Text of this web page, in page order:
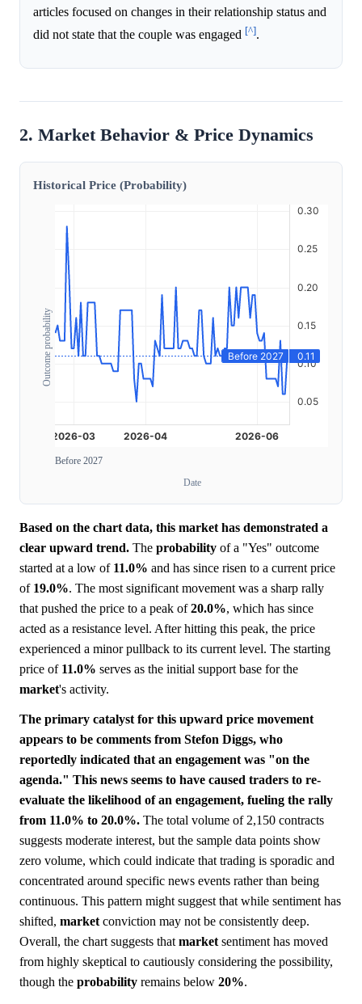
articles focused on changes in their relationship status and
did not state that the couple was engaged [^].
2. Market Behavior & Price Dynamics
Historical Price (Probability)
Outcome probability
Before 2027
Date
Based on the chart data, this market has demonstrated a
clear upward trend. The probability of a "Yes" outcome
started at a low of 11.0% and has since risen to a current price
of 19.0%. The most significant movement was a sharp rally
that pushed the price to a peak of20.0%, which has since
acted as a resistance level. After hitting this peak, the price
experienced a minor pullback to its current level. The starting
price of 11.0% serves as the initial support base for the
market's activity.
The primary catalyst for this upward price movement
appears to be comments from Stefon Diggs, who
reportedly indicated that an engagement was "on the
agenda." This news seems to have caused traders to re-
evaluate the likelihood of an engagement, fueling the rally
from 11.0% to 20.0%. The total volume of 2,150 contracts
suggests moderate interest, but the sample data points show
zero volume, which could indicate that trading is sporadic and
concentrated around specific news events rather than being
continuous. This pattern might suggest that while sentiment has
shifted, market conviction may not be consistently deep.
Overall, the chart suggests that market sentiment has moved
from highly skeptical to cautiously considering the possibility,
though the probability remains below 20%.